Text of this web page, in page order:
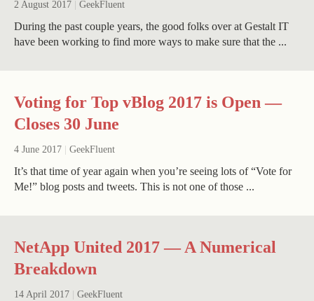
2 August 2017 GeekFluent
During the past couple years, the good folks over at Gestalt IT
have been working to find more ways to make sure that the ...
Voting for Top vBlog 2017 is Open —
Closes 30 June
4 June 2017 GeekFluent
It’s that time of year again when you’re seeing lots of “Vote for
Me!” blog posts and tweets. This is not one of those ...
NetApp United 2017 — A Numerical
Breakdown
14 April 2017 GeekFluent